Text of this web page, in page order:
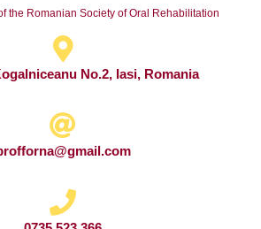
the Romanian Society of Oral Rehabilitation
No.2, Iasi, Romania